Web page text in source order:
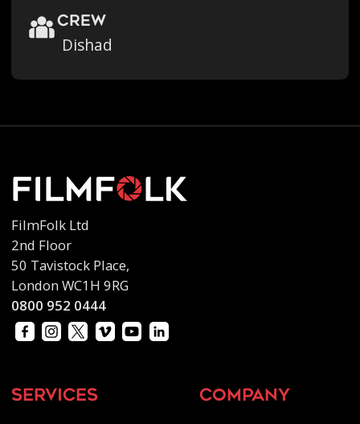
crew
Dishad
FilmFolk Ltd
2nd Floor
50 Tavistock Place,
London WC1H 9RG
0800 952 0444
services company